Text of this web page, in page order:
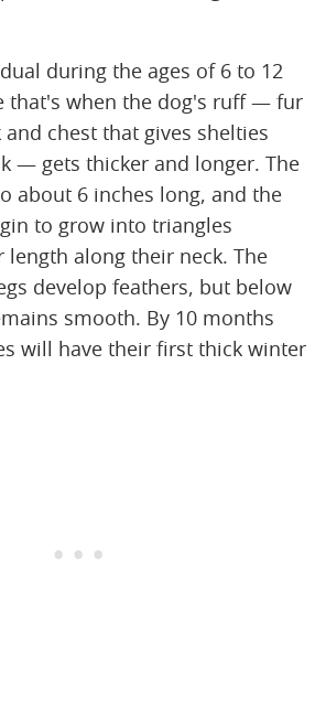
during the ages of 6 to 12
that's when the dog's ruff — fur
chest that gives shelties
— gets thicker and longer. The
about 6 inches long, and the
to grow into triangles
along their neck. The
develop feathers, but below
smooth. By 10 months
will have their first thick winter